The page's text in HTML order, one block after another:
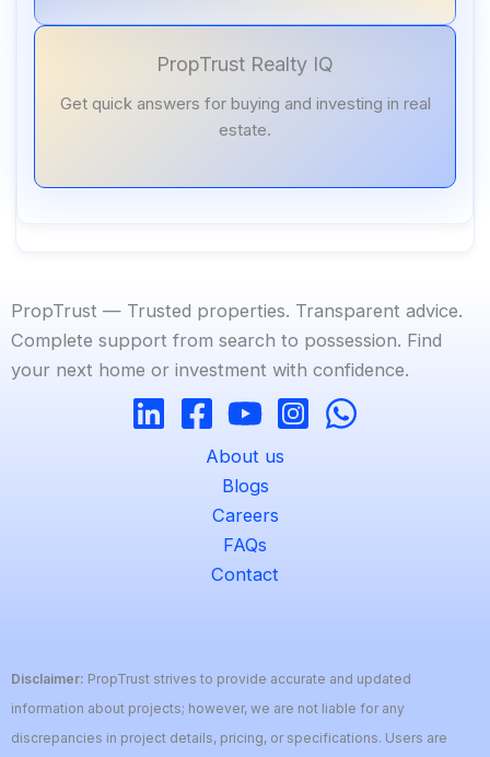
PropTrust Realty IQ
Get quick answers for buying and investing in real
estate.
PropTrust — Trusted properties. Transparent advice.
Complete support from search to possession. Find
your next home or investment with confidence.
About us
Blogs
Careers
FAQs
Contact
Disclaimer: PropTrust strives to provide accurate and updated
information about projects; however, we are not liable for any
discrepancies in project details, pricing, or specifications. Users are